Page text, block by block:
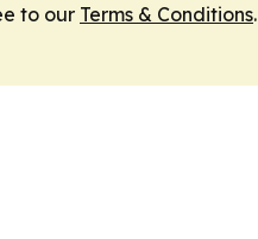
to our Terms & Conditions.